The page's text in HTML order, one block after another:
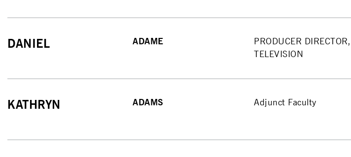
DANIEL ADAME
PRODUCER DIRECTOR,
TELEVISION
KATHRYN ADAMS Adjunct Faculty